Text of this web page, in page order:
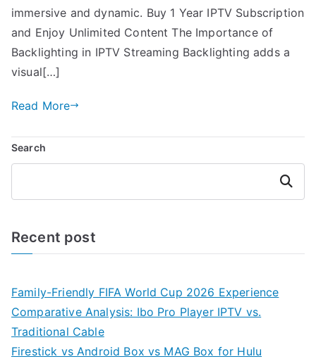
immersive and dynamic. Buy 1 Year IPTV Subscription
and Enjoy Unlimited Content The Importance of
Backlighting in IPTV Streaming Backlighting adds a
visual[…]
Read More
Search
Search
Recent post
Family-Friendly FIFA World Cup 2026 Experience
Comparative Analysis: Ibo Pro Player IPTV vs.
Traditional Cable
Firestick vs Android Box vs MAG Box for Hulu